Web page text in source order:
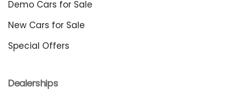
Demo Cars for Sale
New Cars for Sale
Special Offers
Dealerships